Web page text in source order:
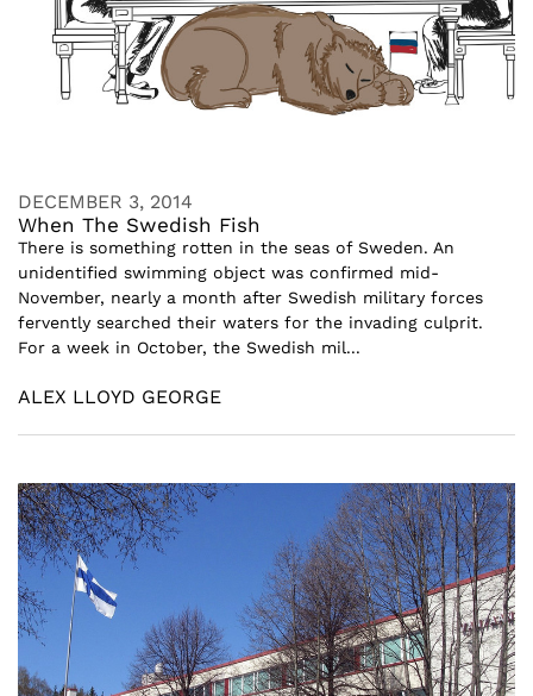
DECEMBER 3, 2014
When The Swedish Fish
There is something rotten in the seas of Sweden. An
unidentified swimming object was confirmed mid-
November, nearly a month after Swedish military forces
fervently searched their waters for the invading culprit.
For a week in October, the Swedish mil...
ALEX LLOYD GEORGE